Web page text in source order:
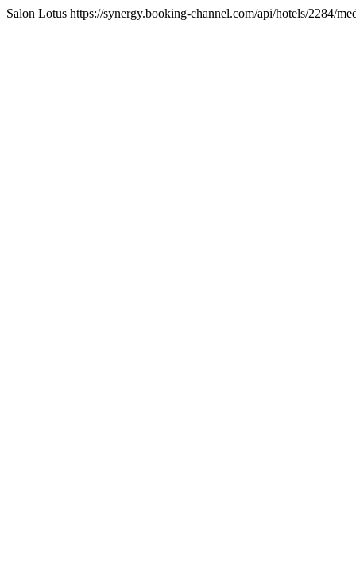
Salon Lotus https://synergy.booking-channel.com/api/hotels/2284/